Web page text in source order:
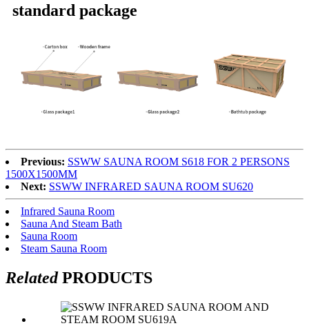
standard package
Previous: SSWW SAUNA ROOM S618 FOR 2 PERSONS
1500X1500MM
Next: SSWW INFRARED SAUNA ROOM SU620
Infrared Sauna Room
Sauna And Steam Bath
Sauna Room
Steam Sauna Room
RelatedPRODUCTS